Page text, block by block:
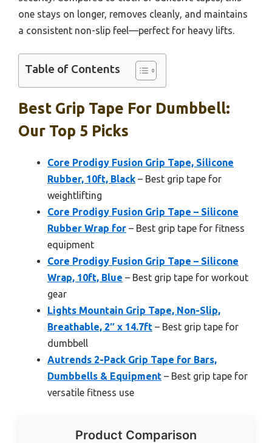
one stays on longer, removes cleanly, and maintains
a consistent non-slip feel—perfect for heavy lifts.
Table of Contents
Best Grip Tape For Dumbbell:
Our Top 5 Picks
Core Prodigy Fusion Grip Tape, Silicone
Rubber, 10ft, Black – Best grip tape for
weightlifting
Core Prodigy Fusion Grip Tape – Silicone
Rubber Wrap for – Best grip tape for fitness
equipment
Core Prodigy Fusion Grip Tape – Silicone
Wrap, 10ft, Blue – Best grip tape for workout
gear
Lights Mountain Grip Tape, Non-Slip,
Breathable, 2″ x 14.7ft – Best grip tape for
dumbbell
Autrends 2-Pack Grip Tape for Bars,
Dumbbells & Equipment – Best grip tape for
versatile fitness use
Product Comparison